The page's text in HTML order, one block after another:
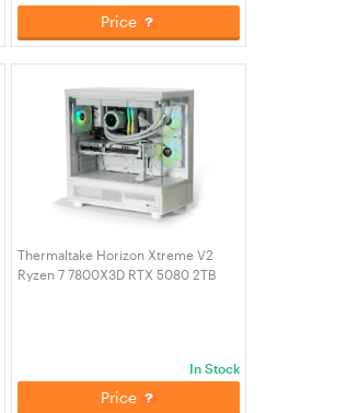
Price
Thermaltake Horizon Xtreme V2
Ryzen 7 7800X3D RTX 5080 2TB
In Stock
Price